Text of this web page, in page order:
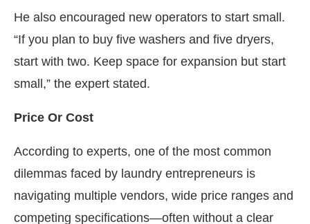
He also encouraged new operators to start small.
“If you plan to buy five washers and five dryers,
start with two. Keep space for expansion but start
small,” the expert stated.
Price Or Cost
According to experts, one of the most common
dilemmas faced by laundry entrepreneurs is
navigating multiple vendors, wide price ranges and
competing specifications—often without a clear